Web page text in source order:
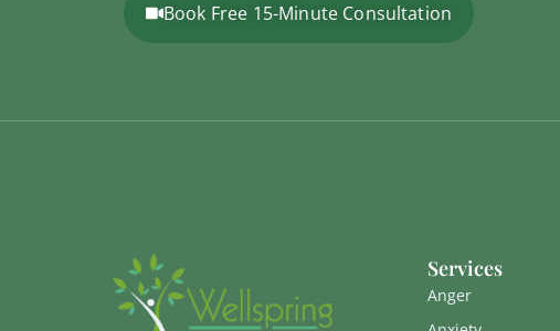
Book Free 15-Minute Consultation
Services
Anger